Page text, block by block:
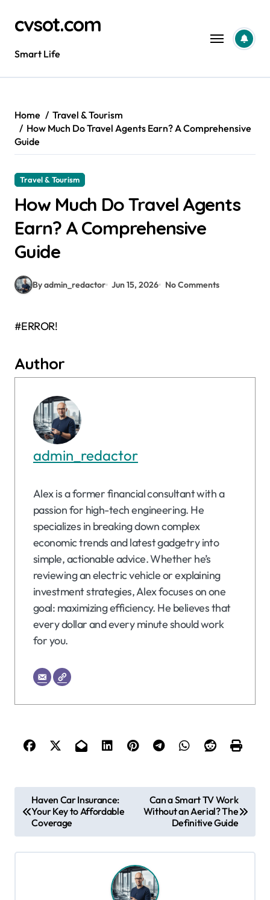
contentcvsot.com
Smart Life
Home
Travel & Tourism
How Much Do Travel Agents Earn? A Comprehensive
Guide
Travel & Tourism
How Much Do Travel Agents
Earn? A Comprehensive
Guide
By admin_redactor Jun 15, 2026 No Comments
#ERROR!
Author
admin_redactor
Alex is a former financial consultant with a
passion for high-tech engineering. He
specializes in breaking down complex
economic trends and latest gadgetry into
simple, actionable advice. Whether he’s
reviewing an electric vehicle or explaining
investment strategies, Alex focuses on one
goal: maximizing efficiency. He believes that
every dollar and every minute should work
for you.
o
s
t
Haven Car Insurance:
Your Key to Affordable
Coverage
Can a Smart TV Work
Without an Aerial? The
Definitive Guide